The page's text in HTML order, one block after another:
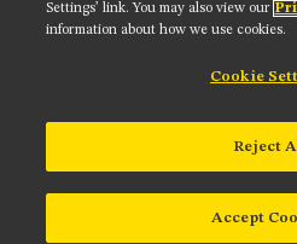
Get updates on our
Do Not Sell or Share My Personal
Settings’ link. You may also view our
information about how we use cookies.
Cookie
Reject
Accept